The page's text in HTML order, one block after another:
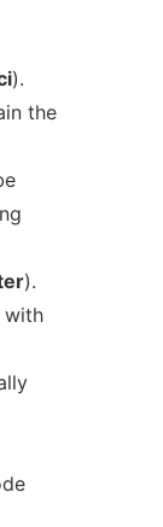
).
the
).
with